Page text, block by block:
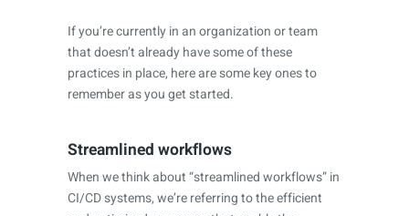
If you’re currently in an organization or team
that doesn’t already have some of these
practices in place, here are some key ones to
remember as you get started.
Streamlined workflows
When we think about “streamlined workflows” in
CI/CD systems, we’re referring to the efficient